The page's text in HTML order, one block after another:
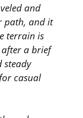
and
path, and it
terrain is
a brief
steady
casual